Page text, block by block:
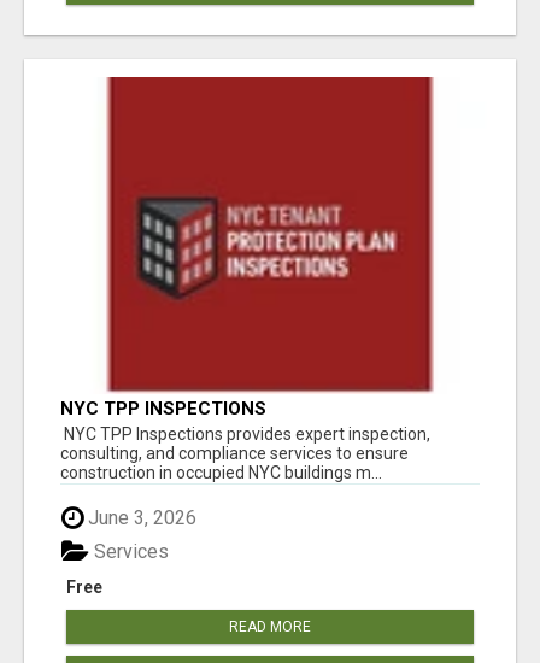
NYC TPP INSPECTIONS
NYC TPP Inspections provides expert inspection,
consulting, and compliance services to ensure
construction in occupied NYC buildings m...
June 3, 2026
Free
Services
READ MORE